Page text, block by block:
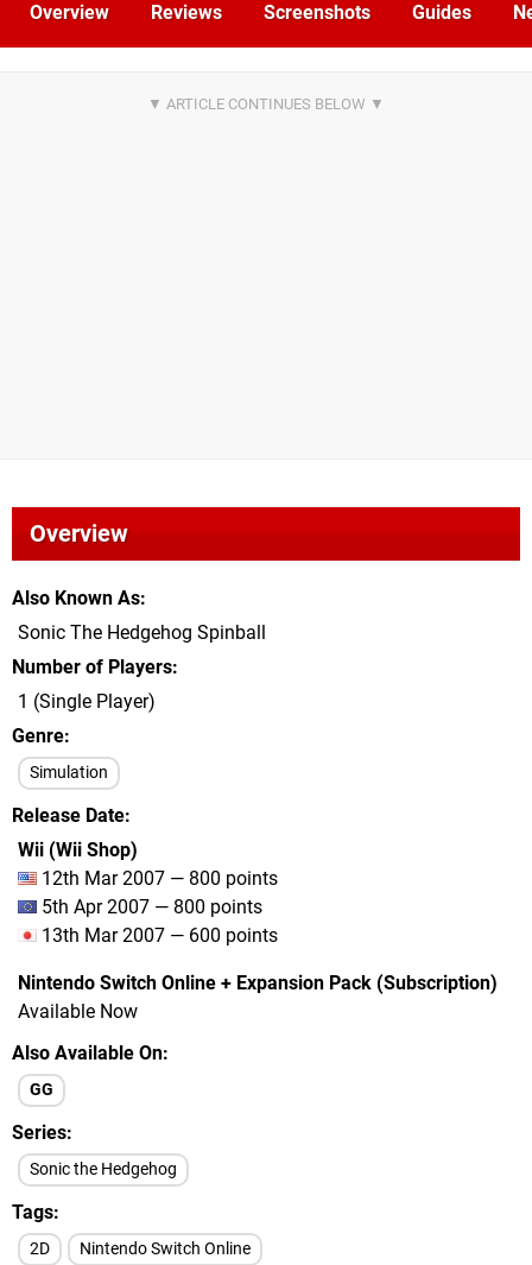
Overview Reviews Screenshots Guides
Overview
Also Known As
Sonic The Hedgehog Spinball
Number of Players
1 (Single Player)
Genre
Simulation
Release Date
Wii (Wii Shop)
12th Mar 2007 — 800 points
5th Apr 2007 — 800 points
13th Mar 2007 — 600 points
Nintendo Switch Online + Expansion Pack (Subscription)
Available Now
Also Available On
GG
Series
Sonic the Hedgehog
Tags
2D Nintendo Switch Online